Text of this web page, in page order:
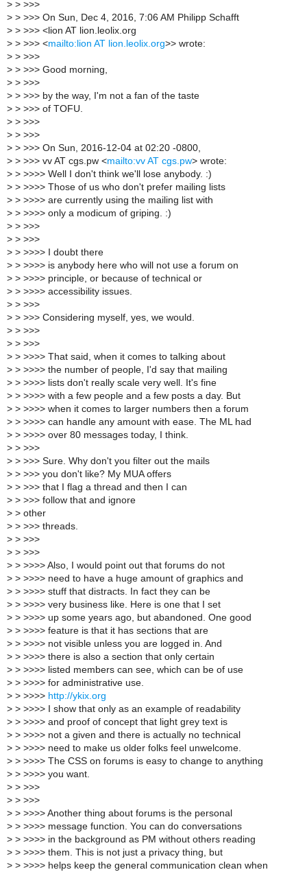
> > >>>
> > >>> On Sun, Dec 4, 2016, 7:06 AM Philipp Schafft
> > >>> <lion AT lion.leolix.org
> > >>> <mailto:lion AT lion.leolix.org>> wrote:
> > >>>
> > >>> Good morning,
> > >>>
> > >>> by the way, I'm not a fan of the taste
> > >>> of TOFU.
> > >>>
> > >>>
> > >>> On Sun, 2016-12-04 at 02:20 -0800,
> > >>> vv AT cgs.pw <mailto:vv AT cgs.pw> wrote:
> > >>>> Well I don't think we'll lose anybody. :)
> > >>>> Those of us who don't prefer mailing lists
> > >>>> are currently using the mailing list with
> > >>>> only a modicum of griping. :)
> > >>>
> > >>>
> > >>>> I doubt there
> > >>>> is anybody here who will not use a forum on
> > >>>> principle, or because of technical or
> > >>>> accessibility issues.
> > >>>
> > >>> Considering myself, yes, we would.
> > >>>
> > >>>
> > >>>> That said, when it comes to talking about
> > >>>> the number of people, I'd say that mailing
> > >>>> lists don't really scale very well. It's fine
> > >>>> with a few people and a few posts a day. But
> > >>>> when it comes to larger numbers then a forum
> > >>>> can handle any amount with ease. The ML had
> > >>>> over 80 messages today, I think.
> > >>>
> > >>> Sure. Why don't you filter out the mails
> > >>> you don't like? My MUA offers
> > >>> that I flag a thread and then I can
> > >>> follow that and ignore
> > other
> > >>> threads.
> > >>>
> > >>>
> > >>>> Also, I would point out that forums do not
> > >>>> need to have a huge amount of graphics and
> > >>>> stuff that distracts. In fact they can be
> > >>>> very business like. Here is one that I set
> > >>>> up some years ago, but abandoned. One good
> > >>>> feature is that it has sections that are
> > >>>> not visible unless you are logged in. And
> > >>>> there is also a section that only certain
> > >>>> listed members can see, which can be of use
> > >>>> for administrative use.
> > >>>> http://ykix.org
> > >>>> I show that only as an example of readability
> > >>>> and proof of concept that light grey text is
> > >>>> not a given and there is actually no technical
> > >>>> need to make us older folks feel unwelcome.
> > >>>> The CSS on forums is easy to change to anything
> > >>>> you want.
> > >>>
> > >>>
> > >>>> Another thing about forums is the personal
> > >>>> message function. You can do conversations
> > >>>> in the background as PM without others reading
> > >>>> them. This is not just a privacy thing, but
> > >>>> helps keep the general communication clean when